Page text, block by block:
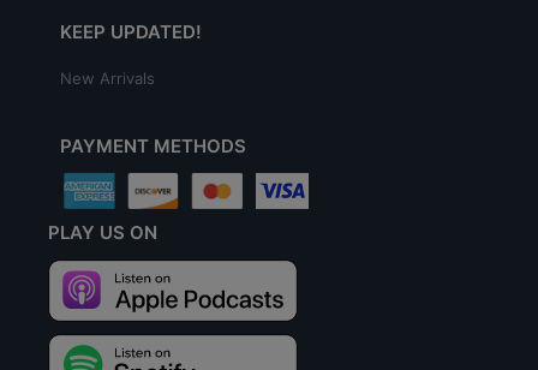
KEEP UPDATED!
New Arrivals
PAYMENT METHODS
PLAY US ON